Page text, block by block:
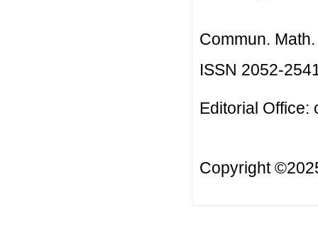
Commun.
ISSN 2052-
Editorial Office:
Copyright